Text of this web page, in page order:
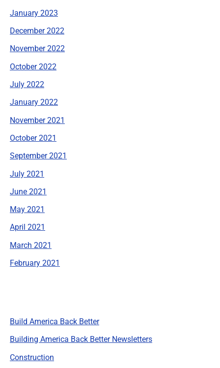
January 2023
December 2022
November 2022
October 2022
July 2022
January 2022
November 2021
October 2021
September 2021
July 2021
June 2021
May 2021
April 2021
March 2021
February 2021
Build America Back Better
Building America Back Better Newsletters
Construction